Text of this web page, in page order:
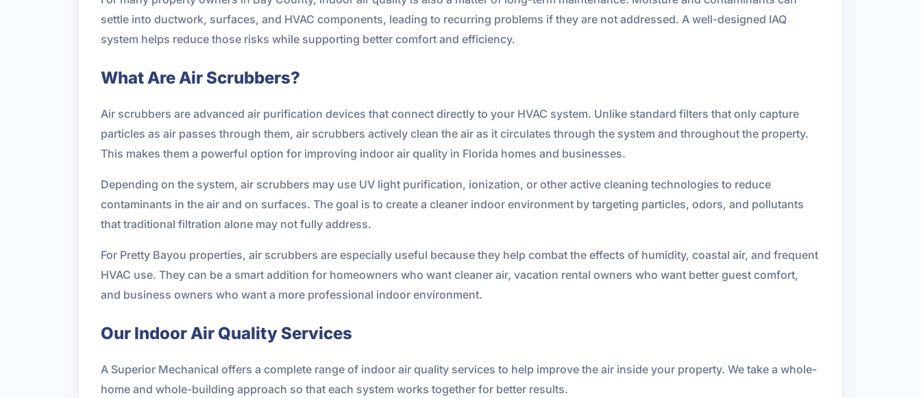
settle into ductwork, surfaces, and HVAC components, leading to recurring problems if they are not addressed. A well-designed IAQ
system helps reduce those risks while supporting better comfort and efficiency.
What Are Air Scrubbers?
Air scrubbers are advanced air purification devices that connect directly to your HVAC system. Unlike standard filters that only capture
particles as air passes through them, air scrubbers actively clean the air as it circulates through the system and throughout the property.
This makes them a powerful option for improving indoor air quality in Florida homes and businesses.
Depending on the system, air scrubbers may use UV light purification, ionization, or other active cleaning technologies to reduce
contaminants in the air and on surfaces. The goal is to create a cleaner indoor environment by targeting particles, odors, and pollutants
that traditional filtration alone may not fully address.
For Pretty Bayou properties, air scrubbers are especially useful because they help combat the effects of humidity, coastal air, and frequent
HVAC use. They can be a smart addition for homeowners who want cleaner air, vacation rental owners who want better guest comfort,
and business owners who want a more professional indoor environment.
Our Indoor Air Quality Services
A Superior Mechanical offers a complete range of indoor air quality services to help improve the air inside your property. We take a whole-
home and whole-building approach so that each system works together for better results.